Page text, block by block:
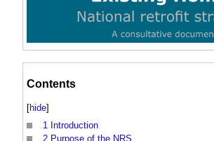
Contents
[hide]
1 Introduction
2 Purpose of the NRS